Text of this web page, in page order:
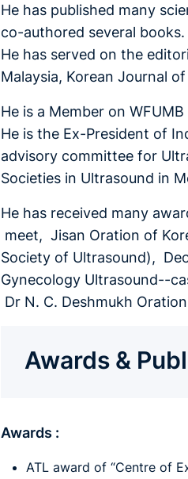
He has published many
co-authored several books.
He has served on the
Malaysia, Korean Journal
He is a Member on
He is the Ex-President of
advisory committee for
Societies in Ultrasound in
He has received many
meet, Jisan Oration of
Society of Ultrasound),
Gynecology Ultrasound--
Dr N. C. Deshmukh
Awards &
Awards :
ATL award of “Centre of